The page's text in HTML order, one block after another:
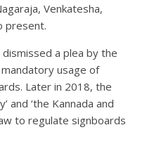
Venkatesha,
present.
a plea by the
usage of
Later in 2018, the
and ‘the Kannada and
to regulate signboards